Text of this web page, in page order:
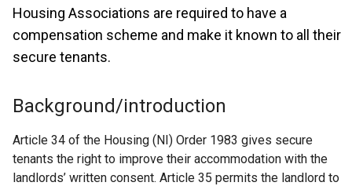
Housing Associations are required to have a
compensation scheme and make it known to all their
secure tenants.
Background/introduction
Article 34 of the Housing (NI) Order 1983 gives secure
tenants the right to improve their accommodation with the
landlords’ written consent. Article 35 permits the landlord to